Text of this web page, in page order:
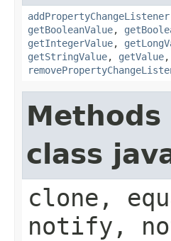
addPropertyChangeListener
getBooleanValue,
getIntegerValue,
getStringValue, getValue,
class
clone,
notify,